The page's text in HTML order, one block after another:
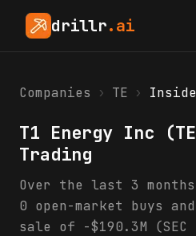
drillr.ai
Companies › TE ›
T1 Energy Inc (TE
Trading
Over the last 3
0 open-market buys
sale of -$190.3M